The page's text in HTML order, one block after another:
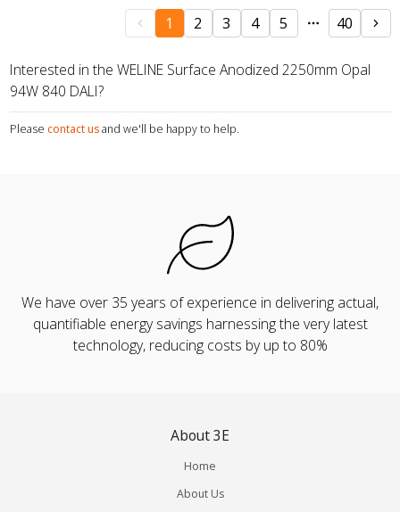
1 2 3 4 5 40
Interested in the WELINE Surface Anodized 2250mm Opal
94W 840 DALI?
Please contact us and we'll be happy to help.
We have over 35 years of experience in delivering actual,
quantifiable energy savings harnessing the very latest
technology, reducing costs by up to 80%
About 3E
Home
About Us